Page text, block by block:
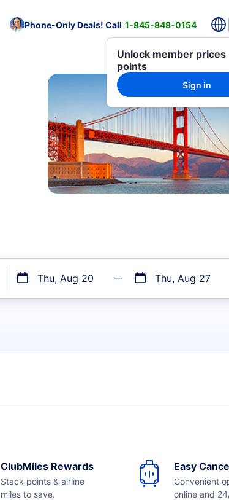
Phone-Only Deals! Call 1-845-848-0154
Unlock member prices
points
Sign in
Thu, Aug 20 Thu, Aug 27
ClubMiles Rewards
Stack points & airline
miles to save.
Easy
Convenient
online and